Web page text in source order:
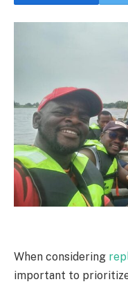
When considering
important to